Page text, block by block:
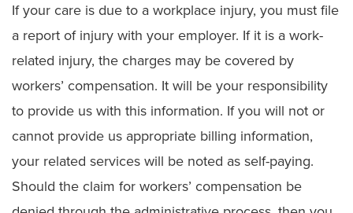
If your care is due to a workplace injury, you must file
a report of injury with your employer. If it is a work-
related injury, the charges may be covered by
workers’ compensation. It will be your responsibility
to provide us with this information. If you will not or
cannot provide us appropriate billing information,
your related services will be noted as self-paying.
Should the claim for workers’ compensation be